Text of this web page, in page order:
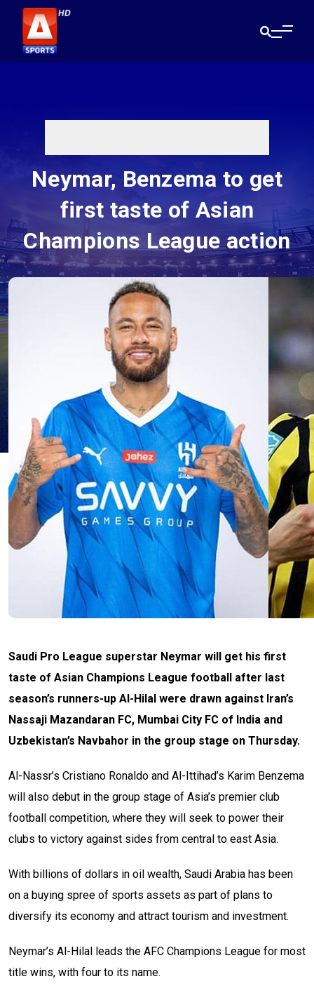
Neymar, Benzema to get
first taste of Asian
Champions League action
Saudi Pro League superstar Neymar will get his first
taste of Asian Champions League football after last
season’s runners-up Al-Hilal were drawn against Iran’s
Nassaji Mazandaran FC, Mumbai City FC of India and
Uzbekistan’s Navbahor in the group stage on Thursday.
Al-Nassr’s Cristiano Ronaldo and Al-Ittihad’s Karim Benzema
will also debut in the group stage of Asia’s premier club
football competition, where they will seek to power their
clubs to victory against sides from central to east Asia.
With billions of dollars in oil wealth, Saudi Arabia has been
on a buying spree of sports assets as part of plans to
diversify its economy and attract tourism and investment.
Neymar’s Al-Hilal leads the AFC Champions League for most
title wins, with four to its name.